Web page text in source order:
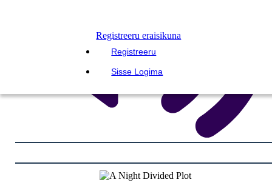
Registreeru eraisikuna
Registreeru
Sisse Logima